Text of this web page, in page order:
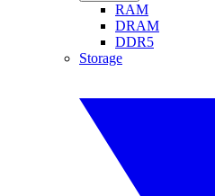
RAM
DRAM
DDR5
Storage